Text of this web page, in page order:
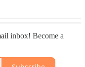
inbox! Become a